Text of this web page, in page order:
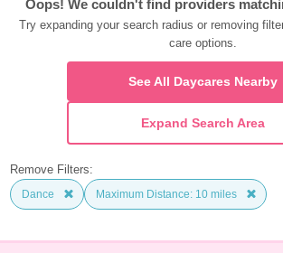
Oops! We couldn't find providers
Try expanding your search radius or removing
care options.
See All Daycares Nearby
Expand Search Area
Remove Filters:
Dance Maximum Distance: 10 miles